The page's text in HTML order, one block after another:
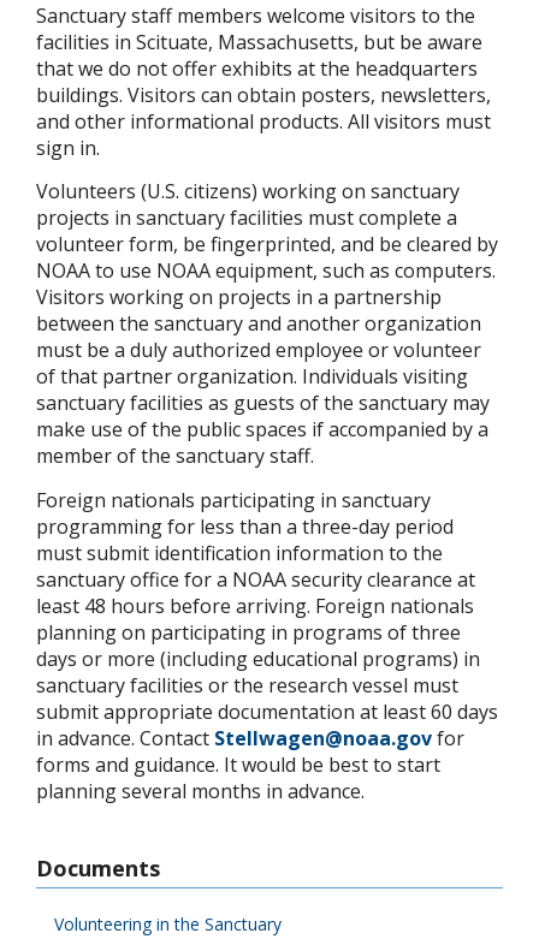
Sanctuary staff members welcome visitors to the
facilities in Scituate, Massachusetts, but be aware
that we do not offer exhibits at the headquarters
buildings. Visitors can obtain posters, newsletters,
and other informational products. All visitors must
sign in.
Volunteers (U.S. citizens) working on sanctuary
projects in sanctuary facilities must complete a
volunteer form, be fingerprinted, and be cleared by
NOAA to use NOAA equipment, such as computers.
Visitors working on projects in a partnership
between the sanctuary and another organization
must be a duly authorized employee or volunteer
of that partner organization. Individuals visiting
sanctuary facilities as guests of the sanctuary may
make use of the public spaces if accompanied by a
member of the sanctuary staff.
Foreign nationals participating in sanctuary
programming for less than a three-day period
must submit identification information to the
sanctuary office for a NOAA security clearance at
least 48 hours before arriving. Foreign nationals
planning on participating in programs of three
days or more (including educational programs) in
sanctuary facilities or the research vessel must
submit appropriate documentation at least 60 days
in advance. Contact Stellwagen@noaa.govfor
forms and guidance. It would be best to start
planning several months in advance.
Documents
Volunteering in the Sanctuary